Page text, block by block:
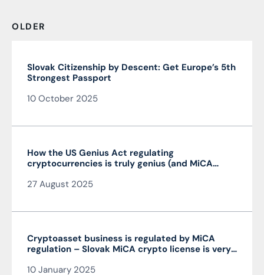
OLDER
Slovak Citizenship by Descent: Get Europe’s 5th
Strongest Passport
10 October 2025
How the US Genius Act regulating
cryptocurrencies is truly genius (and MiCA
27 August 2025
Cryptoasset business is regulated by MiCA
regulation – Slovak MiCA crypto license is very
10 January 2025